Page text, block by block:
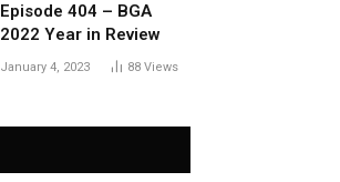
Episode 404 – BGA
2022 Year in Review
January 4, 2023 88 Views